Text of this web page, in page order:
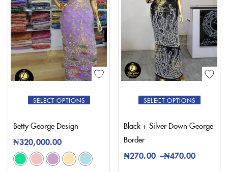
SELECT OPTIONS
Betty George Design
₦320,000.00
SELECT OPTIONS
Black + Silver Down George
Border
₦270.00 –₦470.00